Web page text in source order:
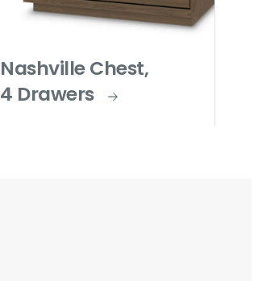
Nashville Chest,
4 Drawers